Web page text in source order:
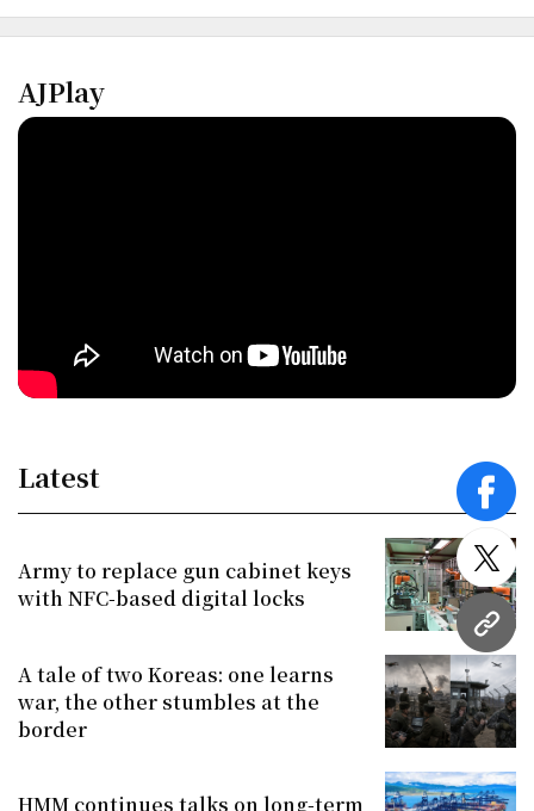
URL
AJPlay
Latest
Army to replace gun cabinet keys
with NFC-based digital locks
A tale of two Koreas: one learns
war, the other stumbles at the
border
HMM continues talks on long-term